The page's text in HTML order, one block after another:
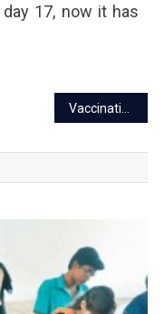
17, now it has